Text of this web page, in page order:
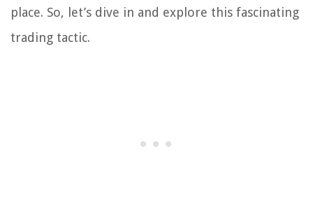
place. So, let’s dive in and explore this fascinating
trading tactic.